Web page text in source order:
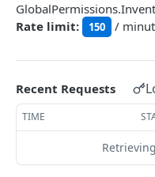
GetLowStockLevel
GetTopProducts
EMAIL API
Email
GetEmailTemplates
GetEmailTemplate
GenerateAdhocEmail
GENERIC LISTINGS
GenericListings
SaveTemplateFields
Rate limit:
150 /
Recent Requests
TIME